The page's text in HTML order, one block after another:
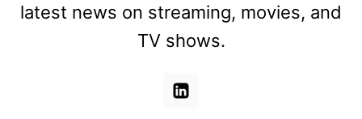
latest news on streaming, movies, and
TV shows.